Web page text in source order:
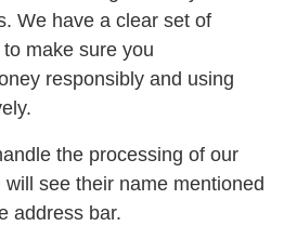
We have a clear set of
make sure you
responsibly and using
the processing of our
see their name mentioned
address bar.